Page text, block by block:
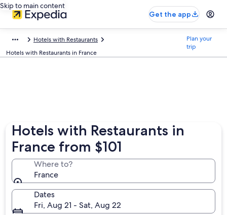
Skip to main content
Get the app
Hotels with Restaurants
Hotels with Restaurants in France
Plan your
trip
Hotels with Restaurants in
France from $101
Where to?
France
Dates
Fri, Aug 21 - Sat, Aug 22